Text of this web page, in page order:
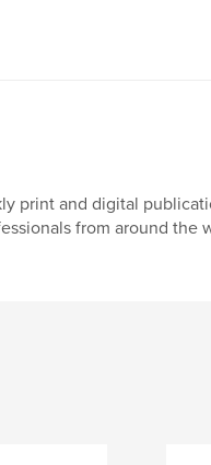
print and digital
from around the